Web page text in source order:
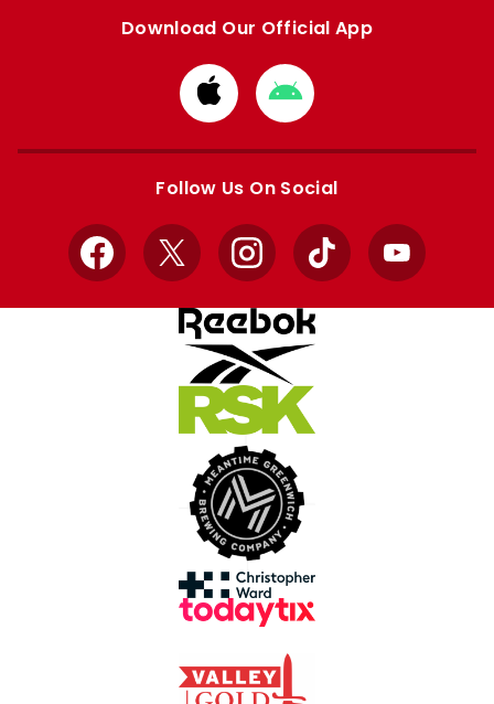
Download Our Official App
Download
from
Apple
Download
from
Google
Follow Us On Social
Facebook
X InstagramTikTok YouTube